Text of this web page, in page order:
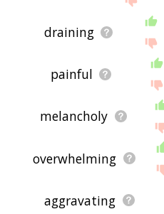
draining
painful
melancholy
overwhelming
aggravating